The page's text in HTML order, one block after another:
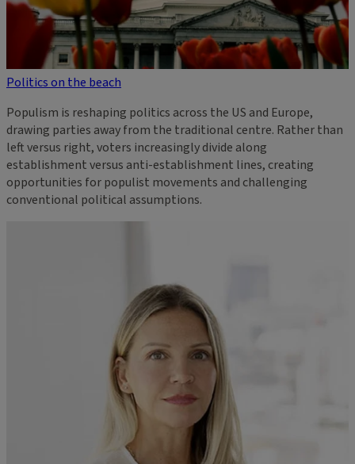
Politics on the beach
Populism is reshaping politics across the US and Europe,
drawing parties away from the traditional centre. Rather than
left versus right, voters increasingly divide along
establishment versus anti-establishment lines, creating
opportunities for populist movements and challenging
conventional political assumptions.